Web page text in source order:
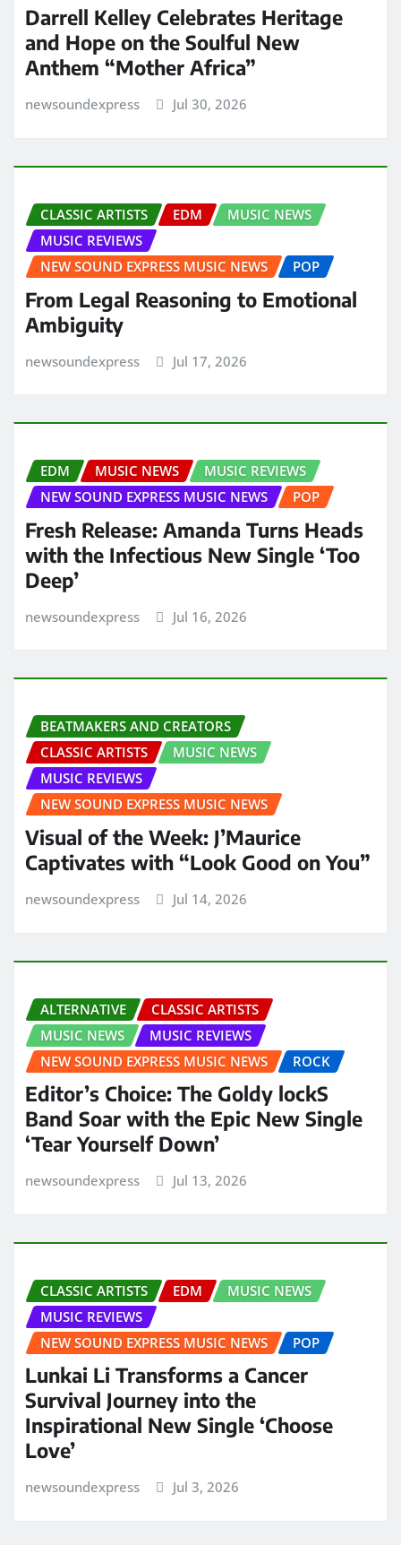
Darrell Kelley Celebrates Heritage
and Hope on the Soulful New
Anthem “Mother Africa”
newsoundexpress Jul 30, 2026
CLASSIC ARTISTS EDM
MUSIC NEWS
MUSIC REVIEWS
NEW SOUND EXPRESS MUSIC NEWS
POP
From Legal Reasoning to Emotional
Ambiguity
newsoundexpress Jul 17, 2026
EDM MUSIC NEWS
MUSIC REVIEWS
NEW SOUND EXPRESS MUSIC NEWS
POP
Fresh Release: Amanda Turns Heads
with the Infectious New Single ‘Too
Deep’
newsoundexpress Jul 16, 2026
BEATMAKERS AND CREATORS
CLASSIC ARTISTS
MUSIC NEWS
MUSIC REVIEWS
NEW SOUND EXPRESS MUSIC NEWS
Visual of the Week: J’Maurice
Captivates with “Look Good on You”
newsoundexpress Jul 14, 2026
ALTERNATIVE
CLASSIC ARTISTS
MUSIC NEWS
MUSIC REVIEWS
NEW SOUND EXPRESS MUSIC NEWS
ROCK
Editor’s Choice: The Goldy lockS
Band Soar with the Epic New Single
‘Tear Yourself Down’
newsoundexpress Jul 13, 2026
CLASSIC ARTISTS EDM
MUSIC NEWS
MUSIC REVIEWS
NEW SOUND EXPRESS MUSIC NEWS
POP
Lunkai Li Transforms a Cancer
Survival Journey into the
Inspirational New Single ‘Choose
Love’
newsoundexpress Jul 3, 2026